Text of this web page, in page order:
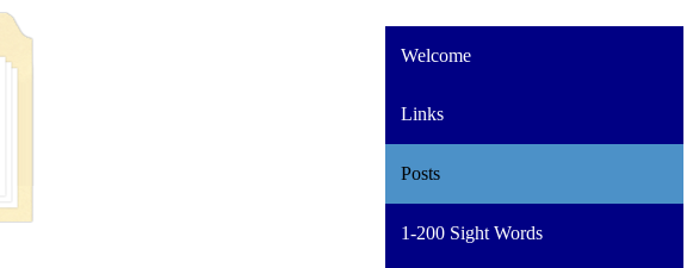
Welcome
Links
Posts
1-200 Sight Words